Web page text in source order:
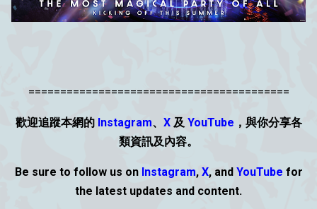
=========================================
歡迎追蹤本網的 Instagram、 X及 YouTube ，與你分享各
類資訊及內容。
Be sure to follow us on Instagram, X, and YouTube for
the latest updates and content.